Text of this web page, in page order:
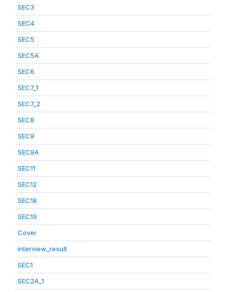
SEC3
SEC4
SEC5
SEC5A
SEC6
SEC7_1
SEC7_2
SEC8
SEC9
SEC9A
SEC11
SEC12
SEC18
SEC19
Cover
interview_result
SEC1
SEC2A_1